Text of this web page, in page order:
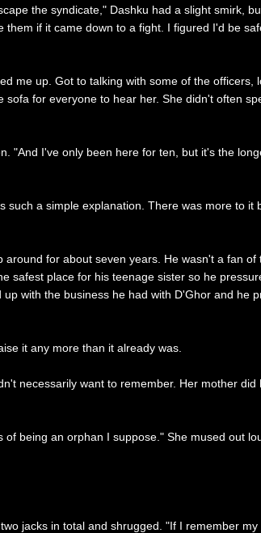
the syndicate," Dashku had a slight smirk,
if it came down to a fight. I figured I'd be
me up. Got to talking with some of the
for everyone to hear her. She didn't often
"And I've only been here for ten, but it's the
a simple explanation. There was more to
for about seven years. He wasn't a fan of
place for his teenage sister so he
with the business he had with D'Ghor and he
it any more than it already was.
necessarily want to remember. Her mother
being an orphan I suppose." She mused out
jacks in total and shrugged. "If I remember